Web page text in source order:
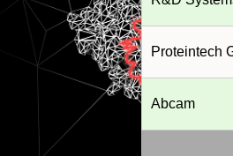
Proteintech
Abcam